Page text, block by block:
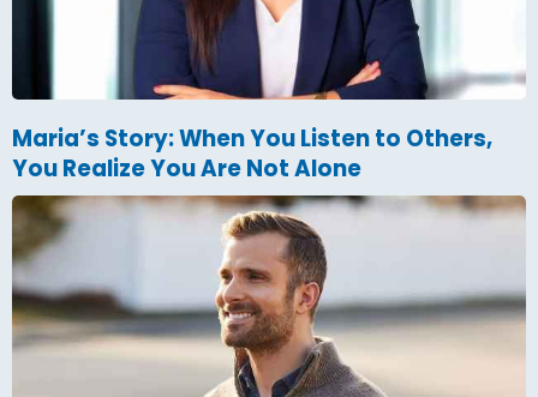
Maria’s Story: When You Listen to Others,
You Realize You Are Not Alone